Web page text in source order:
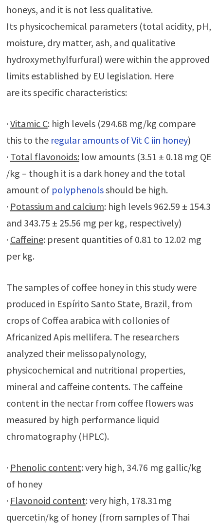
honeys, and it is not less qualitative.
Its physicochemical parameters (total acidity, pH,
moisture, dry matter, ash, and qualitative
hydroxymethylfurfural) were within the approved
limits established by EU legislation. Here
are its specific characteristics:
· Vitamic C: high levels (294.68 mg/kg compare
this to the regular amounts of Vit C iin honey)
· Total flavonoids: low amounts (3.51 ± 0.18 mg QE
/kg – though it is a dark honey and the total
amount of polyphenolsshould be high.
· Potassium and calcium: high levels 962.59 ± 154.3
and 343.75 ± 25.56 mg per kg, respectively)
· Caffeine: present quantities of 0.81 to 12.02 mg
per kg.
The samples of coffee honey in this study were
produced in Espírito Santo State, Brazil, from
crops of Coffea arabica with collonies of
Africanized Apis mellifera. The researchers
analyzed their melissopalynology,
physicochemical and nutritional properties,
mineral and caffeine contents. The caffeine
content in the nectar from coffee flowers was
measured by high performance liquid
chromatography (HPLC).
· Phenolic content: very high, 34.76 mg gallic/kg
of honey
· Flavonoid content: very high, 178.31 mg
quercetin/kg of honey (from samples of Thai